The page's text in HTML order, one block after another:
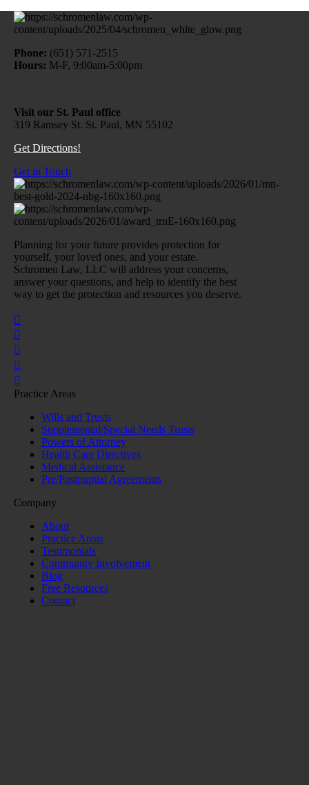
Phone: (651) 571-2515
Hours: M-F, 9:00am-5:00pm
Visit our St. Paul office
319 Ramsey St. St. Paul, MN 55102
Get Directions!
Get in Touch
Planning for your future provides protection for
yourself, your loved ones, and your estate.
Schromen Law, LLC will address your concerns,
answer your questions, and help to identify the best
way to get the protection and resources you deserve.
Practice Areas
Wills and Trusts
Supplemental/Special Needs Trusts
Powers of Attorney
Health Care Directives
Medical Assistance
Pre/Postnuptial Agreements
Company
About
Practice Areas
Testimonials
Community Involvement
Blog
Free Resources
Contact